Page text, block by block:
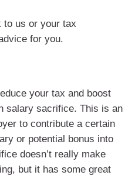
to us or your tax
for you.
your tax and boost
salary sacrifice. This is an
to contribute a certain
or potential bonus into
doesn’t really make
but it has some great